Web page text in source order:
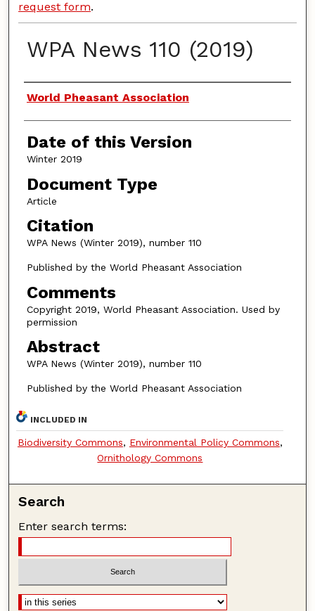
request form.
WPA News 110 (2019)
Authors
World Pheasant Association
Date of this Version
Winter 2019
Document Type
Article
Citation
WPA News (Winter 2019), number 110
Published by the World Pheasant Association
Comments
Copyright 2019, World Pheasant Association. Used by
permission
Abstract
WPA News (Winter 2019), number 110
Published by the World Pheasant Association
INCLUDED IN
Biodiversity Commons, Environmental Policy Commons,
Ornithology Commons
Search
Enter search terms: